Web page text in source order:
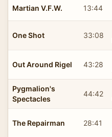
Martian V.F.W. 13:44
One Shot 33:08
Out Around Rigel 43:28
Pygmalion's
Spectacles
44:42
The Repairman 28:41